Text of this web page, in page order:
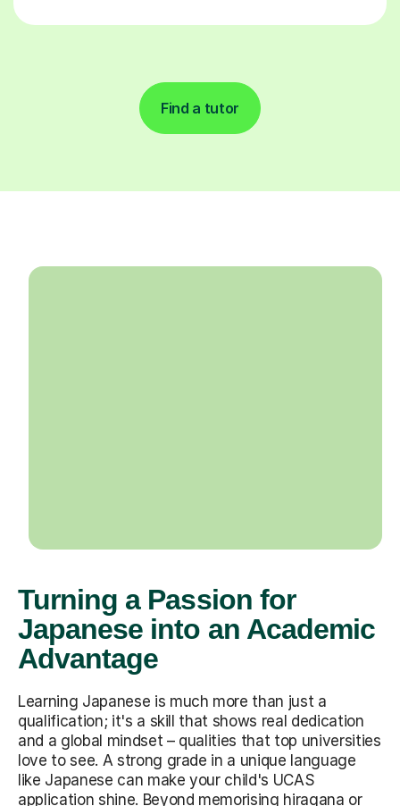
Find a tutor
Turning a Passion for
Japanese into an Academic
Advantage
Learning Japanese is much more than just a
qualification; it's a skill that shows real dedication
and a global mindset – qualities that top universities
love to see. A strong grade in a unique language
like Japanese can make your child's UCAS
application shine. Beyond memorising hiragana or